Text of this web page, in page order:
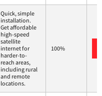
Quick, simple
installation.
Get affordable
high-speed
satellite
internet for
harder-to-
reach areas,
including rural
and remote
locations.
100%